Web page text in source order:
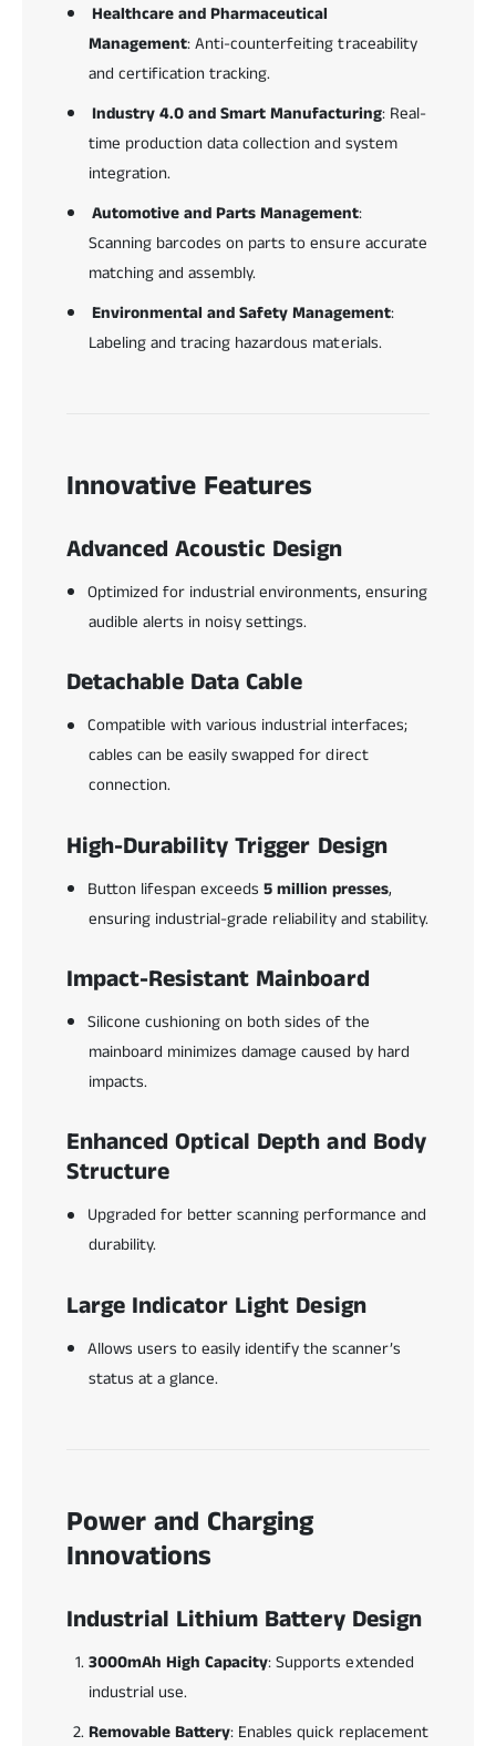
Healthcare and Pharmaceutical
Management: Anti-counterfeiting traceability
and certification tracking.
Industry 4.0 and Smart Manufacturing: Real-
time production data collection and system
integration.
Automotive and Parts Management:
Scanning barcodes on parts to ensure accurate
matching and assembly.
Environmental and Safety Management:
Labeling and tracing hazardous materials.
Innovative Features
Advanced Acoustic Design
Optimized for industrial environments, ensuring
audible alerts in noisy settings.
Detachable Data Cable
Compatible with various industrial interfaces;
cables can be easily swapped for direct
connection.
High-Durability Trigger Design
Button lifespan exceeds 5 million presses,
ensuring industrial-grade reliability and stability.
Impact-Resistant Mainboard
Silicone cushioning on both sides of the
mainboard minimizes damage caused by hard
impacts.
Enhanced Optical Depth and Body
Structure
Upgraded for better scanning performance and
durability.
Large Indicator Light Design
Allows users to easily identify the scanner’s
status at a glance.
Power and Charging
Innovations
Industrial Lithium Battery Design
3000mAh High Capacity: Supports extended
industrial use.
Removable Battery: Enables quick replacement